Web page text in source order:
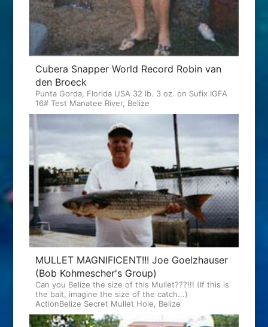
Cubera Snapper World Record Robin van
den Broeck
Punta Gorda, Florida USA 32 lb. 3 oz. on Sufix IGFA
16# Test Manatee River, Belize
MULLET MAGNIFICENT!!! Joe Goelzhauser
(Bob Kohmescher's Group)
Can you Belize the size of this Mullet???!!! (If this is
the bait, imagine the size of the catch...)
ActionBelize Secret Mullet Hole, Belize